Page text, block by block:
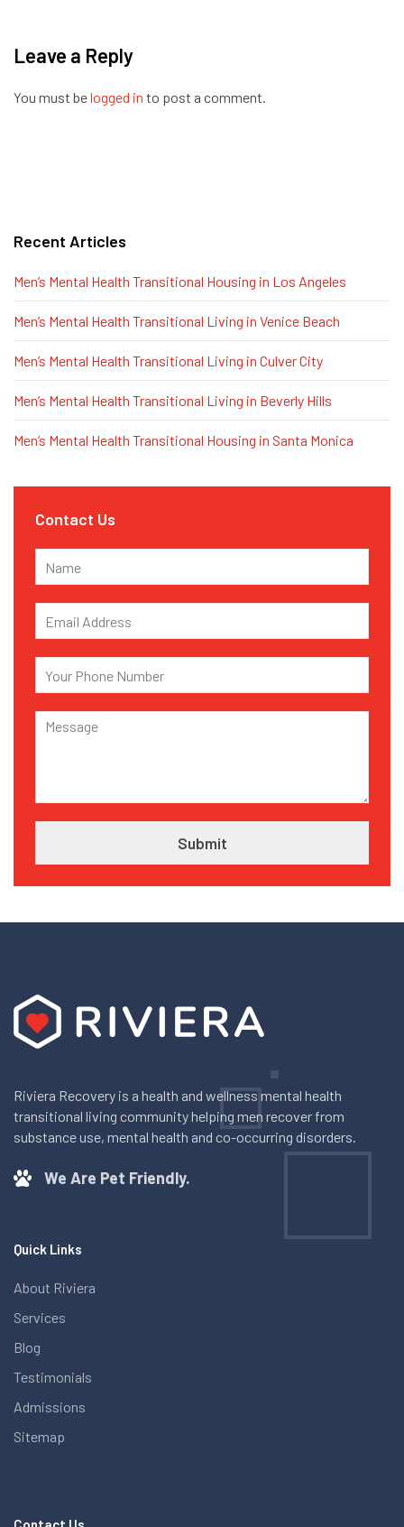
Leave a Reply
You must belogged in to post a comment.
Recent Articles
Men’s Mental Health Transitional Housing in Los Angeles
Men’s Mental Health Transitional Living in Venice Beach
Men’s Mental Health Transitional Living in Culver City
Men’s Mental Health Transitional Living in Beverly Hills
Men’s Mental Health Transitional Housing in Santa Monica
Contact Us
Riviera Recovery is a health and wellness mental health
transitional living community helping men recover from
substance use, mental health and co-occurring disorders.
We Are Pet Friendly.
Quick Links
About Riviera
Services
Blog
Testimonials
Admissions
Sitemap